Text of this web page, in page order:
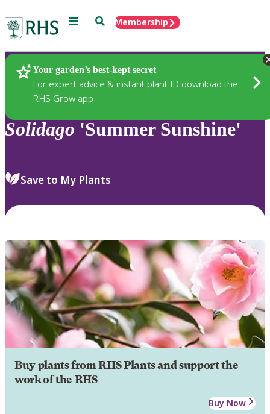
Menu SearchMembership
Your garden’s best-kept secret
For expert advice & instant plant ID download the
RHS Grow app
Plants
Solidago 'Summer Sunshine'
Save to My Plants
Buy plants from RHS Plants and support the
work of the RHS
Buy Now